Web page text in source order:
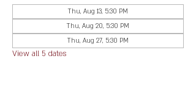
Thu, Aug 13, 5:30 PM
Thu, Aug 20, 5:30 PM
Thu, Aug 27, 5:30 PM
View all 5 dates